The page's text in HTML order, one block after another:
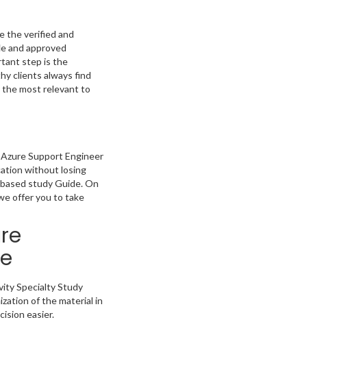
the verified and
and approved
step is the
clients always find
most relevant to
Support Engineer
without losing
study Guide. On
offer you to take
Specialty Study
of the material in
easier.